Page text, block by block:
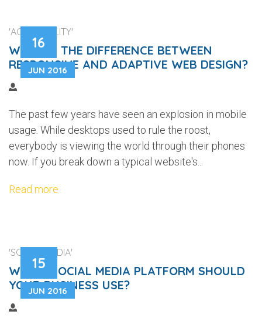
16
JUN 2016
'ACCESSIBILITY'
WHAT IS THE DIFFERENCE BETWEEN
RESPONSIVE AND ADAPTIVE WEB DESIGN?
The past few years have seen an explosion in mobile
usage. While desktops used to rule the roost,
everybody is viewing the world through their phones
now. If you break down a typical website's...
Read more
15
JUN 2016
'SOCIAL MEDIA'
WHICH SOCIAL MEDIA PLATFORM SHOULD
YOUR BUSINESS USE?